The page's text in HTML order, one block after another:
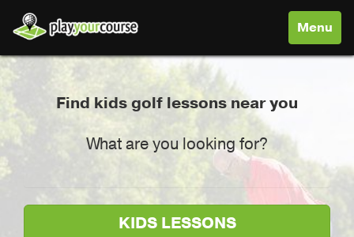
Toggle
Menu
Find kids golf lessons near you
What are you looking for?
KIDS LESSONS